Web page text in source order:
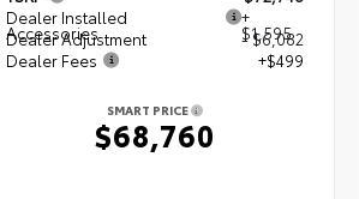
Dealer Installed
Accessories
+
$1,595
Dealer Adjustment
- $6,082
Dealer Fees
+$499
SMART PRICE
$68,760